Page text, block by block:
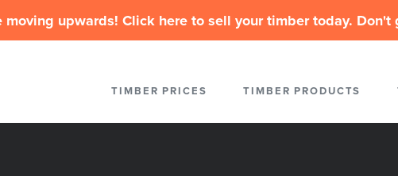
upwards! Click here to sell your timber today. Don't
TIMBER PRICES TIMBER PRODUCTS